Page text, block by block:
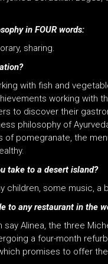
in FOUR words:
sharing.
with fish and
working with
to discover their
philosophy of
of pomegranate, the
take to a desert island?
children, some music, a
to any restaurant in the
say Alinea, the three
a four-month
promises to offer